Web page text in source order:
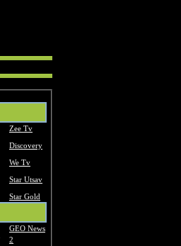
Zee Tv
Discovery
We Tv
Star Utsav
Star Gold
GEO News
2